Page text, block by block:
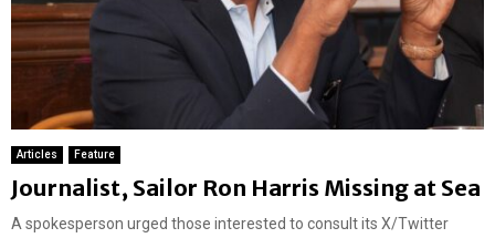
Articles Feature
Journalist, Sailor Ron Harris Missing at Sea
A spokesperson urged those interested to consult its X/Twitter